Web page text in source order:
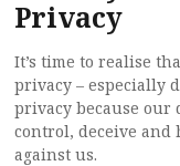
Privacy
It’s time to realise
privacy – especially
privacy because our
control, deceive and
against us.